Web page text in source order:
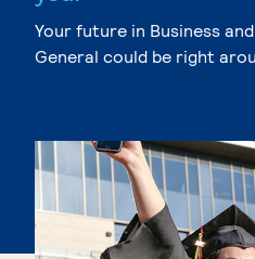
Your future in Business
General could be right